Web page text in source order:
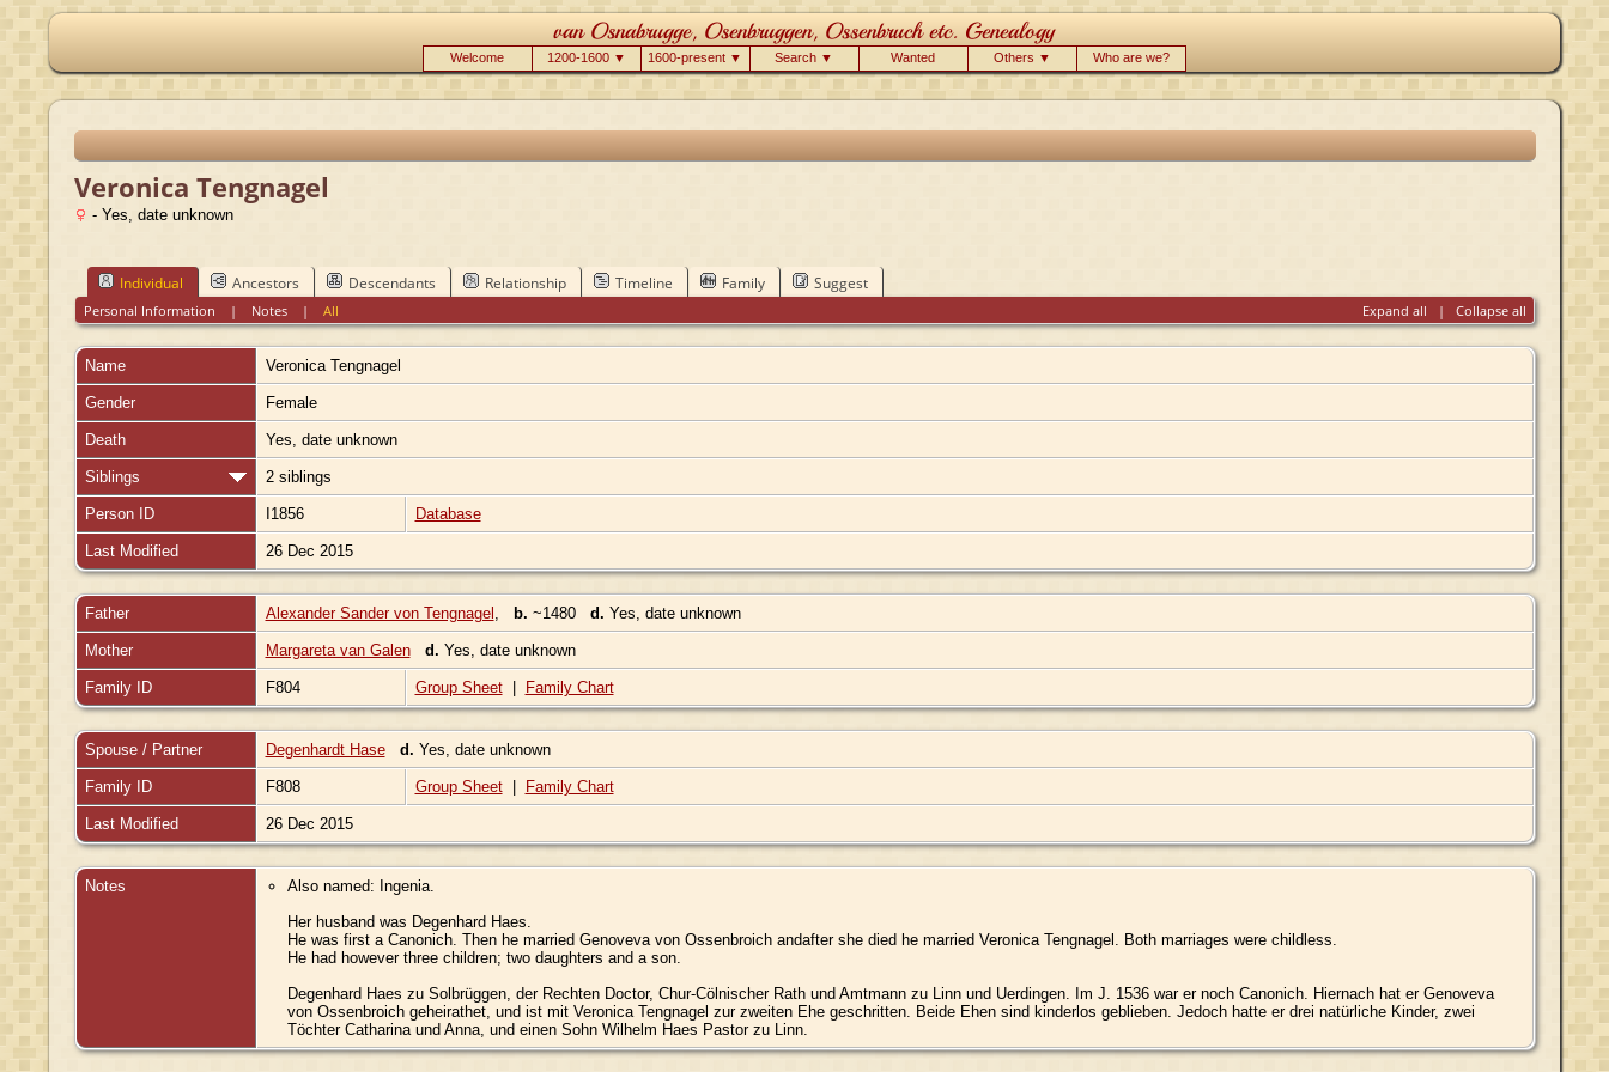
Welcome 1200-1600 ▼ 1600-present ▼ Search ▼ Wanted Others ▼ Who are we?
Veronica Tengnagel
- Yes, date unknown
Individual Ancestors Descendants Relationship Timeline Family Suggest
Expand all | Collapse all
Personal Information | Notes |All
Name Veronica Tengnagel
Gender Female
Death Yes, date unknown
Siblings 2 siblings
Person ID I1856 Database
Last Modified 26 Dec 2015
Father Alexander Sander von Tengnagel b. ~1480 d. Yes, date unknown
Mother Margareta van Galen d. Yes, date unknown
Family ID F804 Group Sheet| Family Chart
Spouse / Partner Degenhardt Hase d. Yes, date unknown
Family ID F808 Group Sheet| Family Chart
Last Modified 26 Dec 2015
Notes
Also named: Ingenia.
Her husband was Degenhard Haes.
He was first a Canonich. Then he married Genoveva von Ossenbroich andafter she died he married Veronica Tengnagel. Both marriages were childless.
He had however three children; two daughters and a son.
Degenhard Haes zu Solbrüggen, der Rechten Doctor, Chur-Cölnischer Rath und Amtmann zu Linn und Uerdingen. Im J. 1536 war er noch Canonich. Hiernach hat er Genoveva
von Ossenbroich geheirathet, und ist mit Veronica Tengnagel zur zweiten Ehe geschritten. Beide Ehen sind kinderlos geblieben. Jedoch hatte er drei natürliche Kinder, zwei
Töchter Catharina und Anna, und einen Sohn Wilhelm Haes Pastor zu Linn.